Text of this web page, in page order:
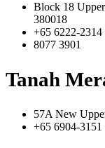
Block 18
380018
+65 6222-2314
8077 3901
Tanah
57A New
+65 6904-3151